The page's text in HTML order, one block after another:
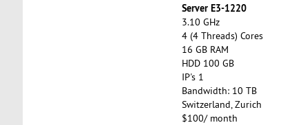
Server E3-1220
3.10 GHz
4 (4 Threads) Cores
16 GB RAM
HDD 100 GB
IP's 1
Bandwidth: 10 TB
Switzerland, Zurich
$100/ month